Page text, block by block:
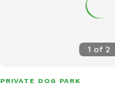
1 of 2
PRIVATE DOG PARK